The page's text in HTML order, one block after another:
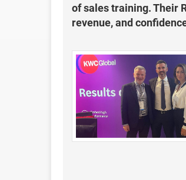
of sales training. Their
revenue, and